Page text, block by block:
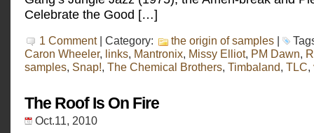
Celebrate the Good […]
1 Comment| Category: the origin of samples |
Caron Wheeler, links, Mantronix, Missy Elliot, PM Dawn,
samples, Snap!, The Chemical Brothers, Timbaland, TLC,
The Roof Is On Fire
Oct.11, 2010